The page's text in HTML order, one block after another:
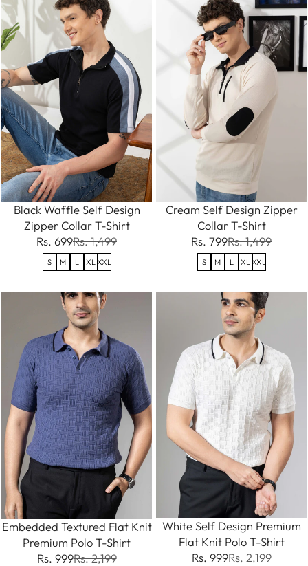
Black Waffle Self Design
Zipper Collar T-Shirt
Rs. 699Rs. 1,499
S M L XL XXL
Cream Self Design Zipper
Collar T-Shirt
Rs. 799Rs. 1,499
S M L XL XXL
Embedded Textured Flat Knit
Premium Polo T-Shirt
Rs. 999Rs. 2,199
White Self Design Premium
Flat Knit Polo T-Shirt
Rs. 999Rs. 2,199